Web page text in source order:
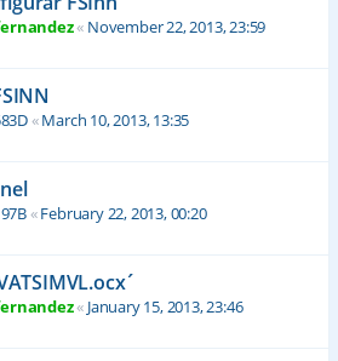
« November 22, 2013, 23:59
«March 10, 2013, 13:35
«February 22, 2013, 00:20
« January 15, 2013, 23:46